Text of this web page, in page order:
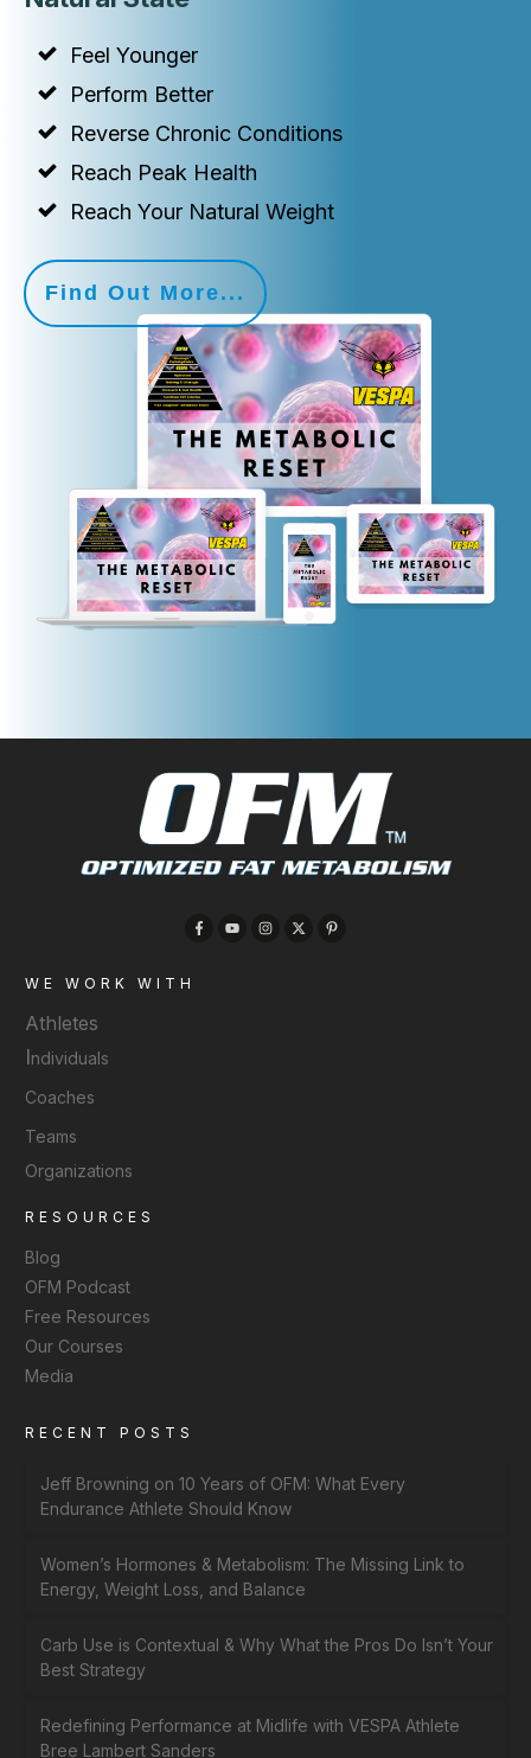
Feel Younger
Perform Better
Reverse Chronic Conditions
Reach Peak Health
Reach Your Natural Weight
Find Out More...
WE WORK WITH
Athletes
Individuals
Coaches
Teams
Organizations
RESOURCES
Blog
OFM Podcast
Free Resources
Our Courses
Media
RECENT POSTS
Jeff Browning on 10 Years of OFM: What Every
Endurance Athlete Should Know
Women’s Hormones & Metabolism: The Missing Link to
Energy, Weight Loss, and Balance
Carb Use is Contextual & Why What the Pros Do Isn’t Your
Best Strategy
Redefining Performance at Midlife with VESPA Athlete
Bree Lambert Sanders